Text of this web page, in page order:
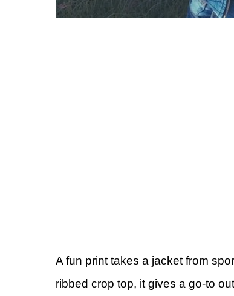
A fun print takes a jacket from
ribbed crop top, it gives a go-to